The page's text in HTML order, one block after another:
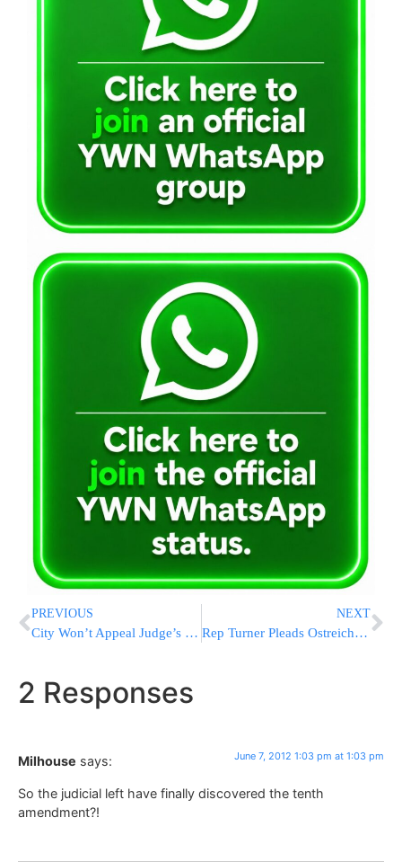
PREVIOUS
City Won’t Appeal Judge’s Order Halting Mayor Bloomberg’s Taxi Plans
NEXT
Rep Turner Pleads Ostreicher Case To Foreign Affairs Committee
2 Responses
Milhouse says: June 7, 2012 1:03 pm at 1:03 pm
So the judicial left have finally discovered the tenth
amendment?!